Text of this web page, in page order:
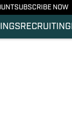
SUBSCRIBE NOW
RECRUITING